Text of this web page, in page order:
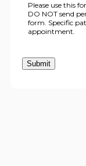
Please use this
DO NOT send
form. Specific
appointment.
Submit